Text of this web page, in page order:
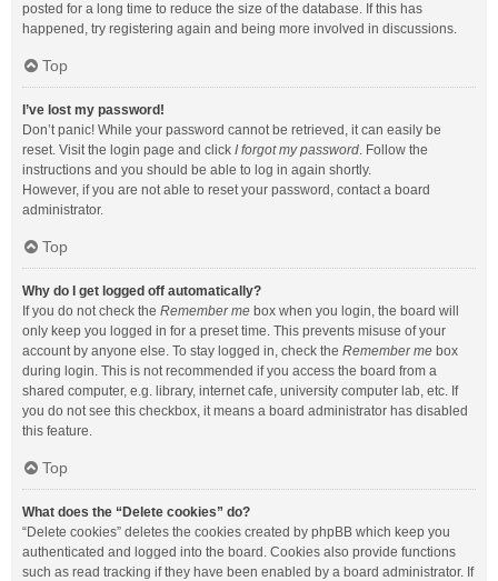
posted for a long time to reduce the size of the database. If this has
happened, try registering again and being more involved in discussions.
Top
I’ve lost my password!
Don’t panic! While your password cannot be retrieved, it can easily be
reset. Visit the login page and click I forgot my password. Follow the
instructions and you should be able to log in again shortly.
However, if you are not able to reset your password, contact a board
administrator.
Top
Why do I get logged off automatically?
If you do not check the Remember me box when you login, the board will
only keep you logged in for a preset time. This prevents misuse of your
account by anyone else. To stay logged in, check the Remember me box
during login. This is not recommended if you access the board from a
shared computer, e.g. library, internet cafe, university computer lab, etc. If
you do not see this checkbox, it means a board administrator has disabled
this feature.
Top
What does the “Delete cookies” do?
“Delete cookies” deletes the cookies created by phpBB which keep you
authenticated and logged into the board. Cookies also provide functions
such as read tracking if they have been enabled by a board administrator. If